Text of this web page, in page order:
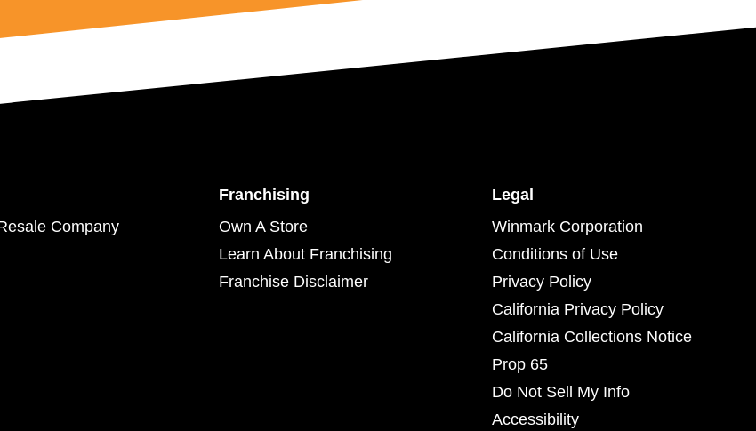
Company
Franchising
Own A Store
Learn About Franchising
Franchise Disclaimer
Legal
Winmark Corporation
Conditions of Use
Privacy Policy
California Privacy Policy
California Collections Notice
Prop 65
Do Not Sell My Info
Accessibility